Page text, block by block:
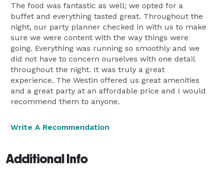
The food was fantastic as well; we opted for a
buffet and everything tasted great. Throughout the
night, our party planner checked in with us to make
sure we were content with the way things were
going. Everything was running so smoothly and we
did not have to concern ourselves with one detail
throughout the night. It was truly a great
experience. The Westin offered us great amenities
and a great party at an affordable price and I would
recommend them to anyone.
Write A Recommendation
Additional Info